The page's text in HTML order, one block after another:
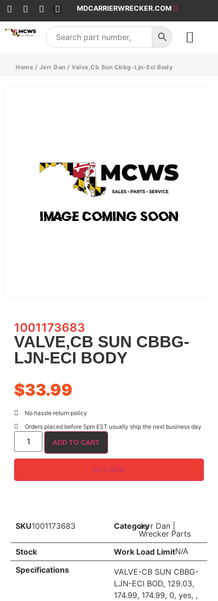
MDCARRIERWRECKER.COM
Home / Jerr Dan / Valve,Cb Sun Cbbg-Ljn-Eci Body
1001173683
VALVE,CB SUN CBBG-
LJN-ECI BODY
$33.99
No hassle return policy
Orders placed before 5pm EST usually ship the next business day
ADD TO CART
BUY NOW
SKU1001173683 CategoryJerr Dan|
Wrecker Parts
Stock
Work Load LimitN/A
Specifications
VALVE-CB SUN CBBG-
LJN-ECI BOD, 129.03,
174.99, 174.99, 0, yes, ,